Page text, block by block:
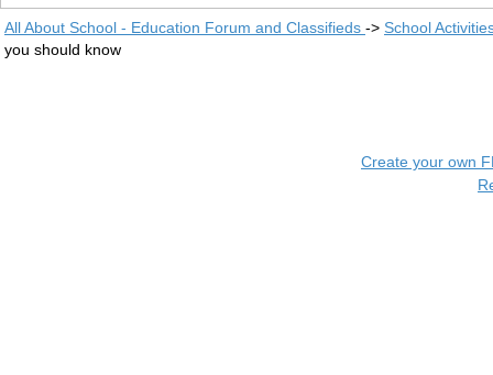
All About School - Education Forum and Classifieds -> School
you should know
Create your own